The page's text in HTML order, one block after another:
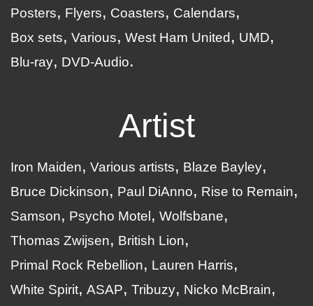
Posters
Flyers Coasters
Calendars
Box sets
Various West Ham United
UMD
Blu-ray
DVD-Audio
Artist
Iron Maiden Various artists
Blaze Bayley
Bruce Dickinson
Paul DiAnno
Rise to Remain
Samson
Psycho Motel
Wolfsbane
Thomas Zwijsen
British Lion
Primal Rock Rebellion
Lauren Harris
White Spirit ASAP Tribuzy
Nicko McBrain